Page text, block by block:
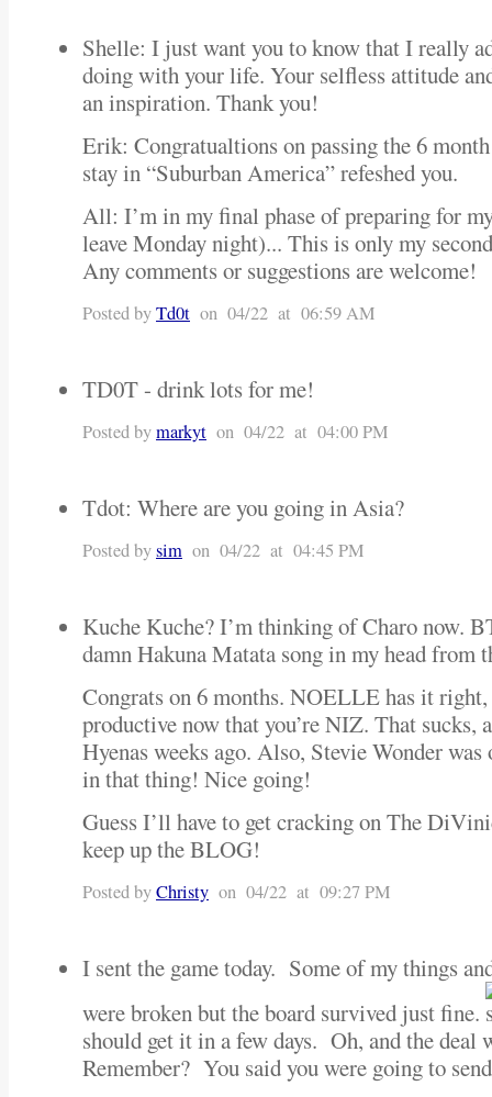
Shelle: I just want you to know that I really
doing with your life. Your selfless attitude
an inspiration. Thank you!
Erik: Congratualtions on passing the 6
stay in “Suburban America” refeshed you.
All: I’m in my final phase of preparing for
leave Monday night)... This is only my
Any comments or suggestions are welcome!
Posted byTd0t on 04/22 at 06:59 AM
TD0T - drink lots for me!
Posted bymarkyt on 04/22 at 04:00 PM
Tdot: Where are you going in Asia?
Posted bysim on 04/22 at 04:45 PM
Kuche Kuche? I’m thinking of Charo now.
damn Hakuna Matata song in my head from
Congrats on 6 months. NOELLE has it right,
productive now that you’re NIZ. That sucks,
Hyenas weeks ago. Also, Stevie Wonder
in that thing! Nice going!
Guess I’ll have to get cracking on The
keep up the BLOG!
Posted byChristy on 04/22 at 09:27 PM
I sent the game today. Some of my things
were broken but the board survived just fine.
should get it in a few days. Oh, and the deal
Remember? You said you were going to